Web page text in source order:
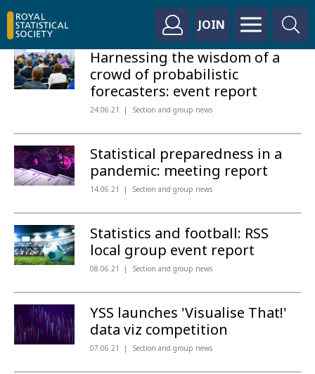
JOIN
Harnessing the wisdom of a
crowd of probabilistic
forecasters: event report
24.06.21 Section and group news
Statistical preparedness in a
pandemic: meeting report
14.06.21 Section and group news
Statistics and football: RSS
local group event report
08.06.21 Section and group news
YSS launches 'Visualise That!'
data viz competition
07.06.21 Section and group news